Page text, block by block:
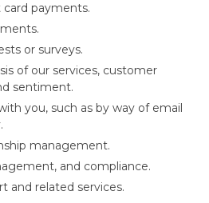
payments.
or surveys.
of our services, customer
sentiment.
you, such as by way of email
management.
and compliance.
and related services.